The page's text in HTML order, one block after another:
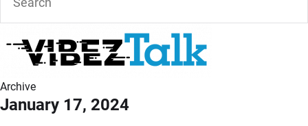
Archive
January 17, 2024